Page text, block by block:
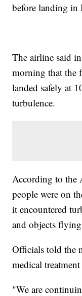
before landing in
The airline said
morning that
landed safely at
turbulence.
According to the
people were on
it encountered
and objects
Officials told the
medical
"We are